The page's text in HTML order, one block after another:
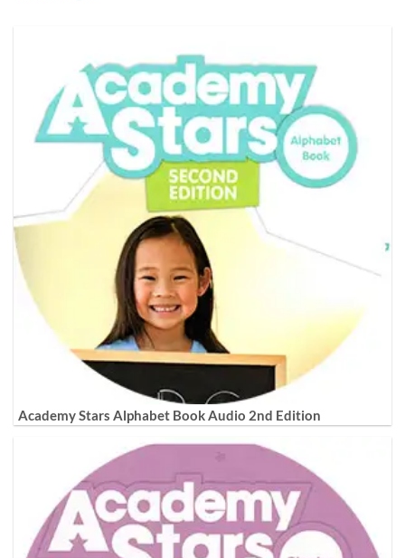
Academy Stars Alphabet Book Audio 2nd Edition